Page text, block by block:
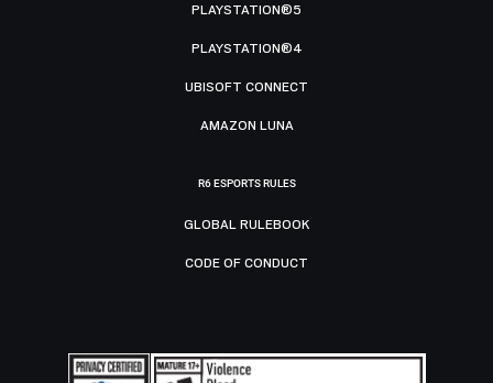
PLAYSTATION®5
PLAYSTATION®4
UBISOFT CONNECT
AMAZON LUNA
R6 ESPORTS RULES
GLOBAL RULEBOOK
CODE OF CONDUCT